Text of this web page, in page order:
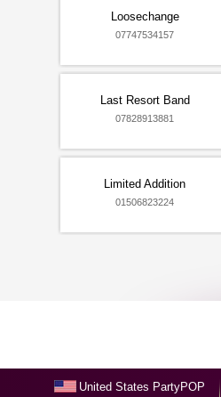
Loosechange
07747534157
Last Resort Band
07828913881
Limited Addition
01506823224
United States PartyPOP